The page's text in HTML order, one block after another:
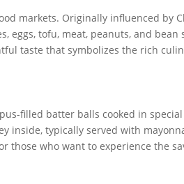
markets. Originally influenced by
eggs, tofu, meat, peanuts, and bean
taste that symbolizes the rich
filled batter balls cooked in special
inside, typically served with
those who want to experience the